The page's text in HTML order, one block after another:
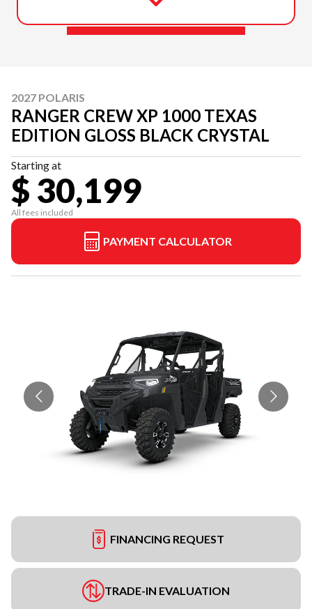
2027 POLARIS
RANGER CREW XP 1000 TEXAS
EDITION GLOSS BLACK CRYSTAL
Starting at
$ 30,199
All fees included
PAYMENT CALCULATOR
FINANCING REQUEST
TRADE-IN EVALUATION